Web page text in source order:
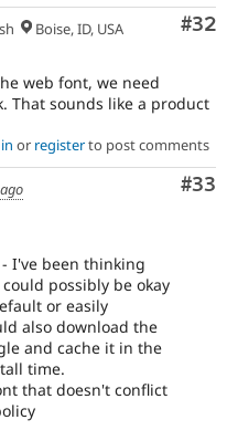
#32
Boise, ID, USA
web font, we need
That sounds like a product
or registerto post comments
#33
I've been thinking
possibly be okay
or easily
also download the
and cache it in the
time.
that doesn't conflict